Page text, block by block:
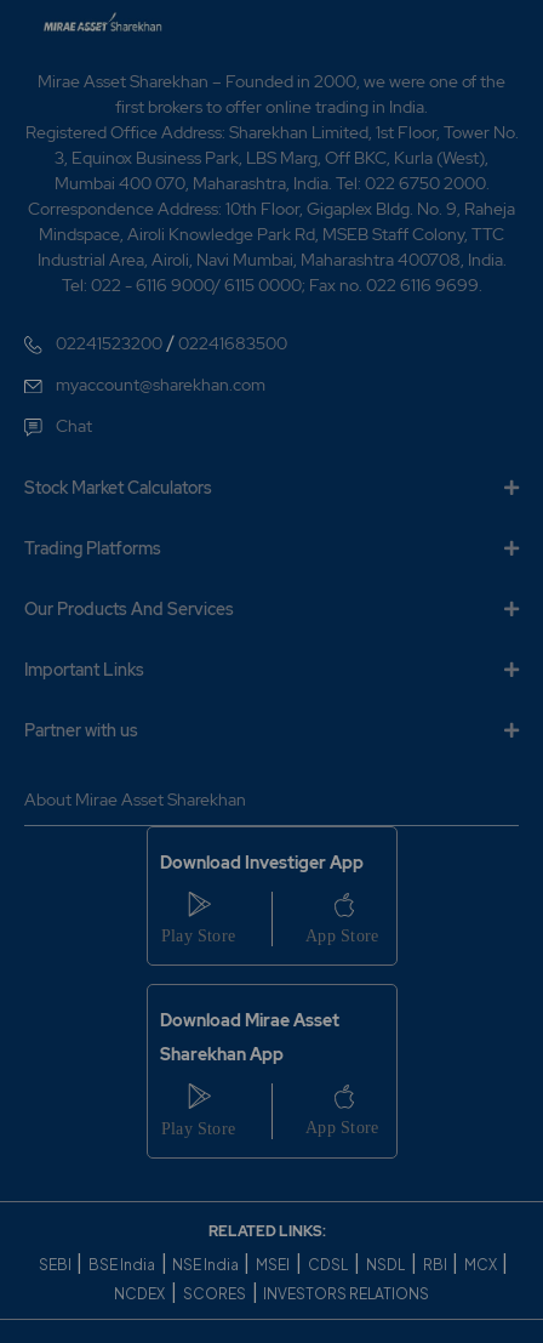
Mirae Asset Sharekhan – Founded in 2000, we were one of the
first brokers to offer online trading in India.
Registered Office Address: Sharekhan Limited, 1st Floor, Tower No.
3, Equinox Business Park, LBS Marg, Off BKC, Kurla (West),
Mumbai 400 070, Maharashtra, India. Tel: 022 6750 2000.
Correspondence Address: 10th Floor, Gigaplex Bldg. No. 9, Raheja
Mindspace, Airoli Knowledge Park Rd, MSEB Staff Colony, TTC
Industrial Area, Airoli, Navi Mumbai, Maharashtra 400708, India.
Tel: 022 - 6116 9000/ 6115 0000; Fax no. 022 6116 9699.
02241523200 /02241683500
myaccount@sharekhan.com
Chat
Stock Market Calculators
Trading Platforms
Our Products And Services
Important Links
Partner with us
About Mirae Asset Sharekhan
Download Investiger App
Download Mirae Asset
Sharekhan App
RELATED LINKS:
SEBI BSE India NSE India MSEI CDSL NSDL RBI MCX
NCDEX SCORES INVESTORS RELATIONS